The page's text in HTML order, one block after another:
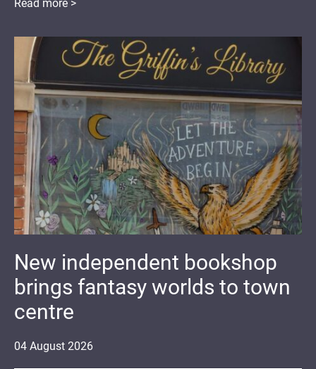
Read more >
04 August 2026
New independent bookshop
brings fantasy worlds to town
centre